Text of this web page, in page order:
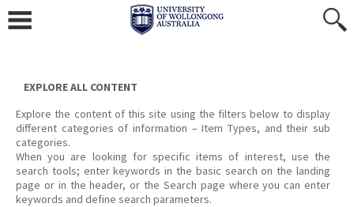
content
EXPLORE ALL CONTENT
Explore the content of this site using the filters below to display
different categories of information – Item Types, and their sub
categories.
When you are looking for specific items of interest, use the
search tools; enter keywords in the basic search on the landing
page or in the header, or the Search page where you can enter
keywords and define search parameters.